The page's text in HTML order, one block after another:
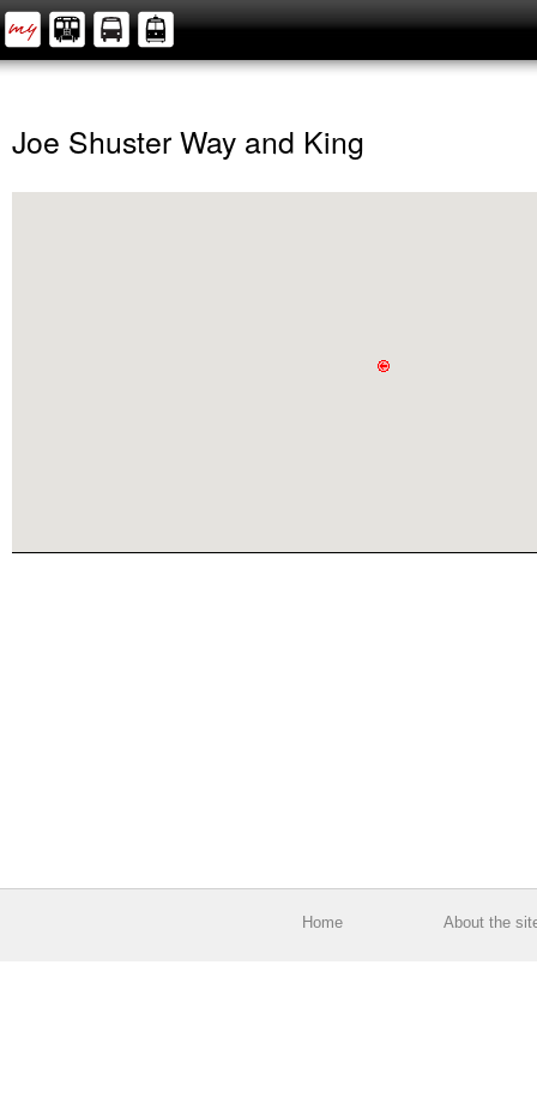
Joe Shuster Way and King
Home About the